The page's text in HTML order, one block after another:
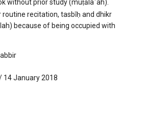
without prior study (muṭālaʿah).
routine recitation, tasbīḥ and dhikr
because of being occupied with
14 January 2018